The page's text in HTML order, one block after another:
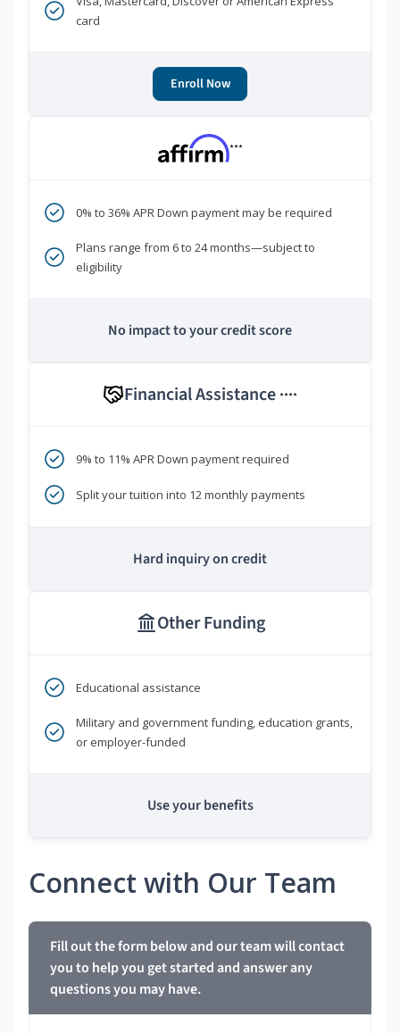
card
Enroll Now
***
0% to 36% APR Down payment may be required
Plans range from 6 to 24 months—subject to
eligibility
No impact to your credit score
Financial Assistance ****
9% to 11% APR Down payment required
Split your tuition into 12 monthly payments
Hard inquiry on credit
Other Funding
Educational assistance
Military and government funding, education grants,
or employer-funded
Use your benefits
Connect with Our Team
Fill out the form below and our team will contact
you to help you get started and answer any
questions you may have.